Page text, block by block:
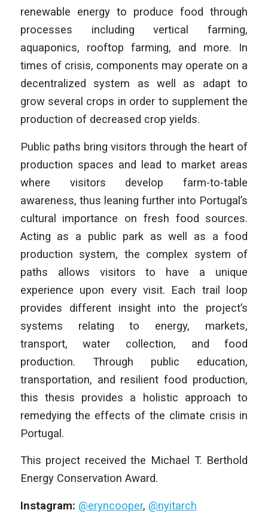
renewable energy to produce food through
processes including vertical farming,
aquaponics, rooftop farming, and more. In
times of crisis, components may operate on a
decentralized system as well as adapt to
grow several crops in order to supplement the
production of decreased crop yields.
Public paths bring visitors through the heart of
production spaces and lead to market areas
where visitors develop farm-to-table
awareness, thus leaning further into Portugal’s
cultural importance on fresh food sources.
Acting as a public park as well as a food
production system, the complex system of
paths allows visitors to have a unique
experience upon every visit. Each trail loop
provides different insight into the project’s
systems relating to energy, markets,
transport, water collection, and food
production. Through public education,
transportation, and resilient food production,
this thesis provides a holistic approach to
remedying the effects of the climate crisis in
Portugal.
This project received the Michael T. Berthold
Energy Conservation Award.
Instagram: @eryncooper, @nyitarch